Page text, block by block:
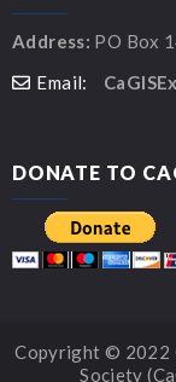
Address: PO Box
Email:
DONATE TO
Copyright © 2022
Society